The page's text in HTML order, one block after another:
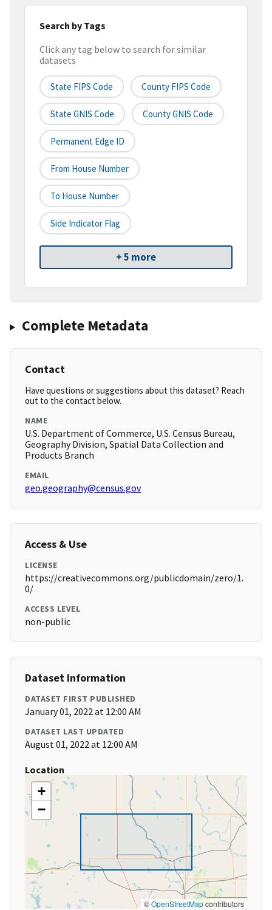
Search by Tags
Click any tag below to search for similar
datasets
State FIPS Code County FIPS Code
State GNIS Code County GNIS Code
Permanent Edge ID
From House Number
To House Number
Side Indicator Flag
+ 5 more
Complete Metadata
Contact
Have questions or suggestions about this dataset? Reach
out to the contact below.
NAME
U.S. Department of Commerce, U.S. Census Bureau,
Geography Division, Spatial Data Collection and
Products Branch
EMAIL
geo.geography@census.gov
Access & Use
LICENSE
https://creativecommons.org/publicdomain/zero/1.
0/
ACCESS LEVEL
non-public
Dataset Information
DATASET FIRST PUBLISHED
January 01, 2022 at 12:00 AM
DATASET LAST UPDATED
August 01, 2022 at 12:00 AM
Location
+
−
©OpenStreetMapcontributors